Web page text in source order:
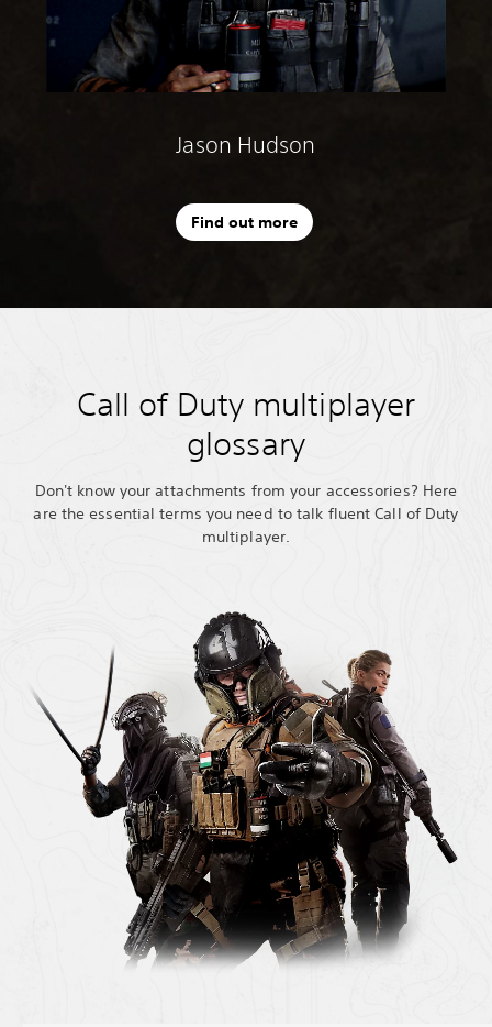
Jason Hudson
Find out more
Call of Duty multiplayer
glossary
Don't know your attachments from your accessories? Here
are the essential terms you need to talk fluent Call of Duty
multiplayer.